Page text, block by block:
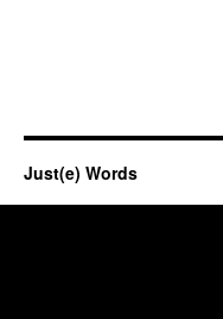
Just(e) Words